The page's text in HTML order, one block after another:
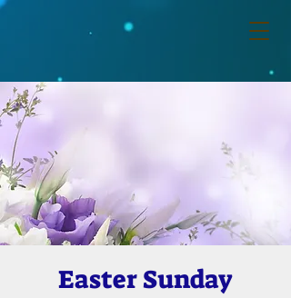
Easter Sunday